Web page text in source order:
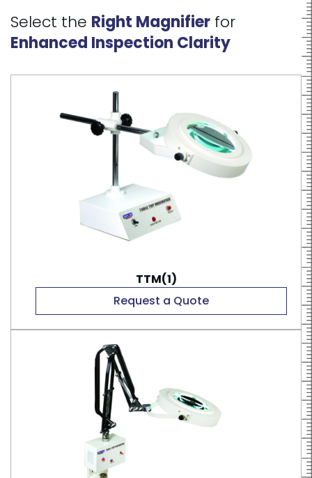
Select the Right Magnifier for
Enhanced Inspection Clarity
TTM(1)
Request a Quote